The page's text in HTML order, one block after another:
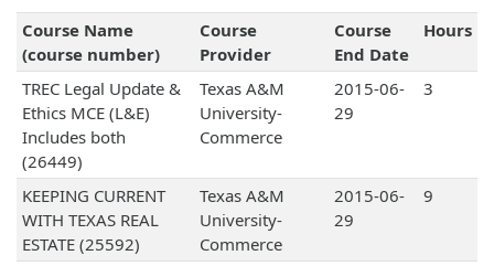
Course Name
(course number)
Course
Provider
Course
End Date
Hours
TREC Legal Update &
Ethics MCE (L&E)
Includes both
(26449)
Texas A&M
University-
Commerce
2015-06-
29
3
KEEPING CURRENT
WITH TEXAS REAL
ESTATE (25592)
Texas A&M
University-
Commerce
2015-06-
29
9